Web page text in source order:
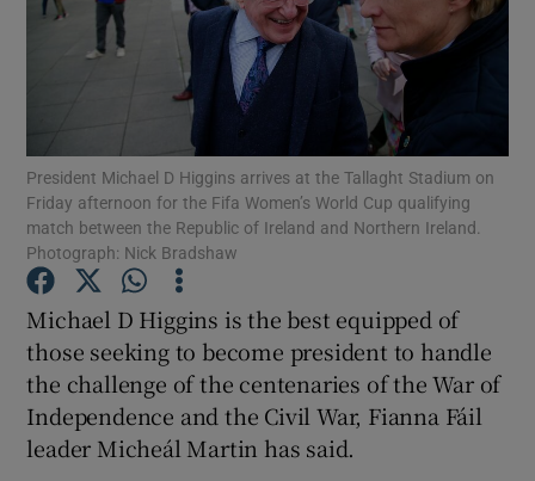
Show Motors sub sections
Show Podcasts sub sections
Show Gaeilge sub sections
Show History sub sections
President Michael D Higgins arrives at the Tallaght Stadium on
Friday afternoon for the Fifa Women’s World Cup qualifying
match between the Republic of Ireland and Northern Ireland.
Photograph: Nick Bradshaw
Michael D Higgins is the best equipped of
those seeking to become president to handle
the challenge of the centenaries of the War of
Independence and the Civil War, Fianna Fáil
leader Micheál Martin has said.